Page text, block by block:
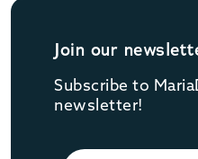
Join our
Subscribe to
newsletter!